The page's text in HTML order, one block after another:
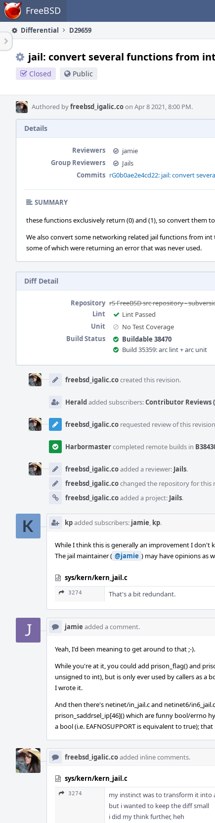
Home FreeBSD
Differential D29659
jail: convert several functions from
Closed Public
Authored byfreebsd_igalic.coon Apr 8 2021, 8:00 PM.
Details
Reviewers
jamie
Group Reviewers
Jails
Commits rG0b0ae2e4cd22: jail: convert
SUMMARY
these functions exclusively return (0) and (1), so convert them
We also convert some networking related jail functions from int
some of which were returning an error that was never used.
Diff Detail
Repository rS FreeBSD src repository -
Lint
Lint Passed
Unit
No Test Coverage
Build Status
Buildable 38470
Build 35359: arc lint + arc unit
Timeline
freebsd_igalic.cocreated this revision.
Heraldadded subscribers:Contributor Reviews
freebsd_igalic.co requested review of this
Harbormastercompleted remote builds in
freebsd_igalic.coadded a reviewer: Jails.
freebsd_igalic.cochanged the repository for this
freebsd_igalic.coadded a project: Jails.
kpadded subscribers: jamie, kp.
While I think this is generally an improvement I
The jail maintainer ( @jamie ) may have opinions as
sys/kern/kern_jail.c
3274 That's a bit redundant.
jamie added a comment.
Yeah, I'd been meaning to get around to that ;-).
While you're at it, you could add prison_flag() and
unsigned to int), but is only ever used by callers as a
I wrote it.
And then there's netinet/in_jail.c and netinet6/
prison_saddrsel_ip[46]() which are funny bool/errno
a bool (i.e. EAFNOSUPPORT is equivalent to true);
freebsd_igalic.coadded inline comments.
sys/kern/kern_jail.c
3274
my instinct was to transform it into
but i wanted to keep the diff small
i did my think further, heh